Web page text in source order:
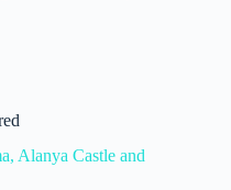
Alanya Castle and